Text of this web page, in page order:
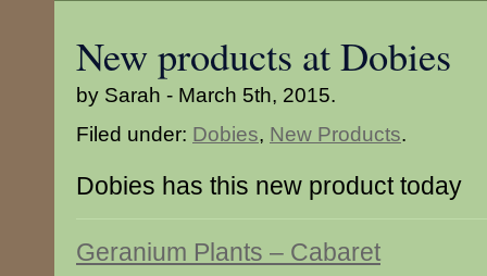
New products at Dobies
by Sarah - March 5th, 2015.
Filed under: Dobies, New Products.
Dobies has this new product today
Geranium Plants – Cabaret